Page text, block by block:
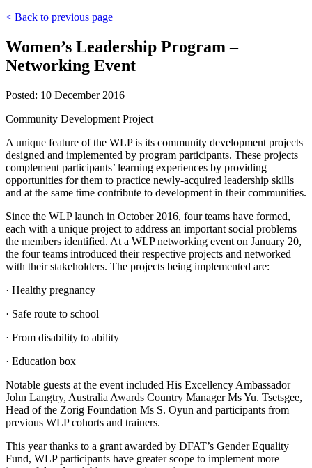
< Back to previous page
Women’s Leadership Program –
Networking Event
Posted: 10 December 2016
Community Development Project
A unique feature of the WLP is its community development projects
designed and implemented by program participants. These projects
complement participants’ learning experiences by providing
opportunities for them to practice newly-acquired leadership skills
and at the same time contribute to development in their communities.
Since the WLP launch in October 2016, four teams have formed,
each with a unique project to address an important social problems
the members identified. At a WLP networking event on January 20,
the four teams introduced their respective projects and networked
with their stakeholders. The projects being implemented are:
· Healthy pregnancy
· Safe route to school
· From disability to ability
· Education box
Notable guests at the event included His Excellency Ambassador
John Langtry, Australia Awards Country Manager Ms Yu. Tsetsgee,
Head of the Zorig Foundation Ms S. Oyun and participants from
previous WLP cohorts and trainers.
This year thanks to a grant awarded by DFAT’s Gender Equality
Fund, WLP participants have greater scope to implement more